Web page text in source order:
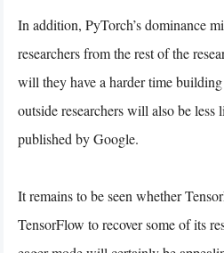
In addition, PyTorch’s dominance
researchers from the rest of the
will they have a harder time
outside researchers will also be
published by Google.
It remains to be seen whether
TensorFlow to recover some of its